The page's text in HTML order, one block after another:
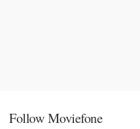
Follow Moviefone